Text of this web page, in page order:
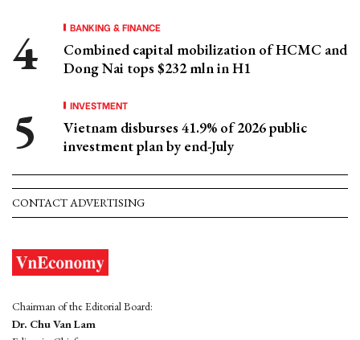
BANKING & FINANCE
Combined capital mobilization of HCMC and
Dong Nai tops $232 mln in H1
INVESTMENT
Vietnam disburses 41.9% of 2026 public
investment plan by end-July
CONTACT ADVERTISING
Chairman of the Editorial Board:
Dr. Chu Van Lam